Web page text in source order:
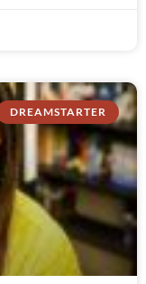
DREAMSTARTER